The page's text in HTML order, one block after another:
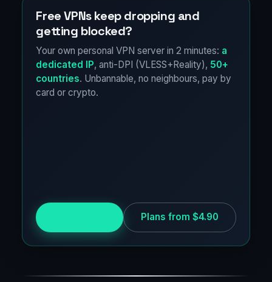
Free VPNs keep dropping and
getting blocked?
Your own personal VPN server in 2 minutes: a
dedicated IP, anti-DPI (VLESS+Reality), 50+
countries. Unbannable, no neighbours, pay by
card or crypto.
Plans from $4.90